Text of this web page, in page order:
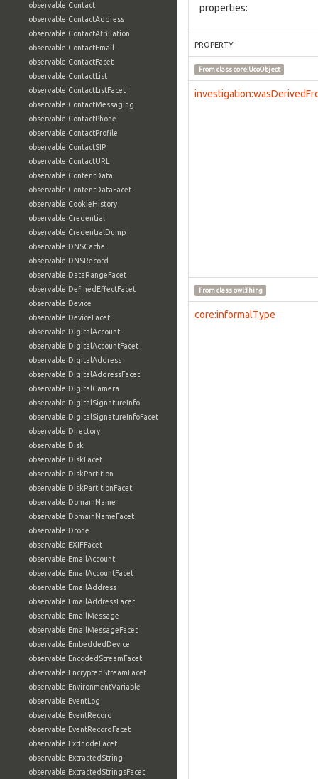
observable:Contact
observable:ContactAddress
observable:ContactAffiliation
observable:ContactEmail
observable:ContactFacet
observable:ContactList
observable:ContactListFacet
observable:ContactMessaging
observable:ContactPhone
observable:ContactProfile
observable:ContactSIP
observable:ContactURL
observable:ContentData
observable:ContentDataFacet
observable:CookieHistory
observable:Credential
observable:CredentialDump
observable:DNSCache
observable:DNSRecord
observable:DataRangeFacet
observable:DefinedEffectFacet
observable:Device
observable:DeviceFacet
observable:DigitalAccount
observable:DigitalAccountFacet
observable:DigitalAddress
observable:DigitalAddressFacet
observable:DigitalCamera
observable:DigitalSignatureInfo
observable:DigitalSignatureInfoFacet
observable:Directory
observable:Disk
observable:DiskFacet
observable:DiskPartition
observable:DiskPartitionFacet
observable:DomainName
observable:DomainNameFacet
observable:Drone
observable:EXIFFacet
observable:EmailAccount
observable:EmailAccountFacet
observable:EmailAddress
observable:EmailAddressFacet
observable:EmailMessage
observable:EmailMessageFacet
observable:EmbeddedDevice
observable:EncodedStreamFacet
observable:EncryptedStreamFacet
observable:EnvironmentVariable
observable:EventLog
observable:EventRecord
observable:EventRecordFacet
observable:ExtInodeFacet
observable:ExtractedString
observable:ExtractedStringsFacet
properties:
PROPERTY
From classcore:UcoObject
From classowl:Thing
core:informalType